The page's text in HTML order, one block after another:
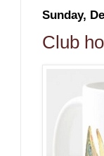
Sunday,
Club